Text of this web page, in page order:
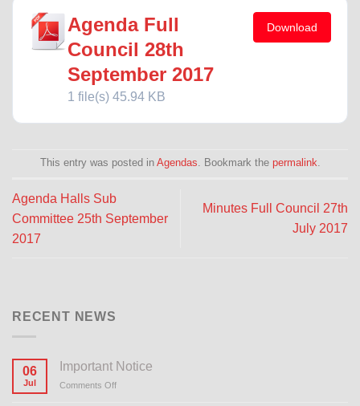
Agenda Full
Council 28th
September 2017
1 file(s) 45.94 KB
Download
This entry was posted in Agendas . Bookmark the permalink
Agenda Halls Sub
Committee 25th September
2017
Minutes Full Council 27th
July 2017
RECENT NEWS
06
Jul
Important Notice
Comments Off